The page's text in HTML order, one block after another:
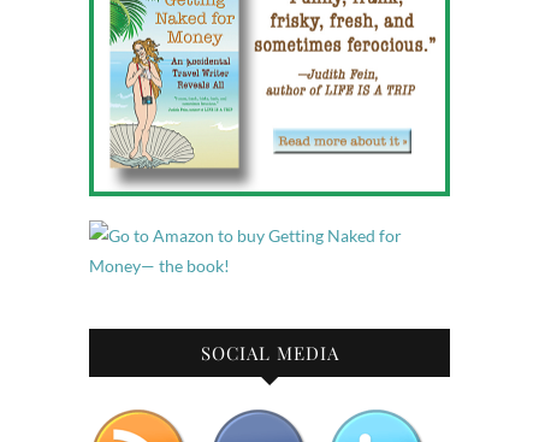
SOCIAL MEDIA